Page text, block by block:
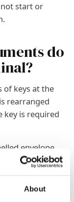
About
start or
do
of keys at the
rearranged
key is required
envelope.